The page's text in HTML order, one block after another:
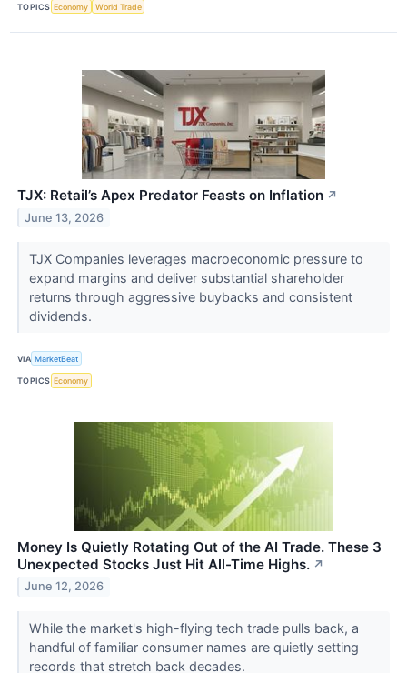
TOPICS Economy World Trade
TJX: Retail’s Apex Predator Feasts on Inflation ↗
June 13, 2026
TJX Companies leverages macroeconomic pressure to
expand margins and deliver substantial shareholder
returns through aggressive buybacks and consistent
dividends.
VIA MarketBeat
TOPICS Economy
Money Is Quietly Rotating Out of the AI Trade. These 3
Unexpected Stocks Just Hit All-Time Highs. ↗
June 12, 2026
While the market's high-flying tech trade pulls back, a
handful of familiar consumer names are quietly setting
records that stretch back decades.